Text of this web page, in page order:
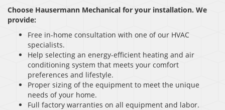
Choose Hausermann Mechanical for your installation. We
provide:
Free in-home consultation with one of our HVAC
specialists.
Help selecting an energy-efficient heating and air
conditioning system that meets your comfort
preferences and lifestyle.
Proper sizing of the equipment to meet the unique
needs of your home.
Full factory warranties on all equipment and labor.